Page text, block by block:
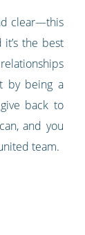
clear—this
the best
by being a
back to
and you
team.